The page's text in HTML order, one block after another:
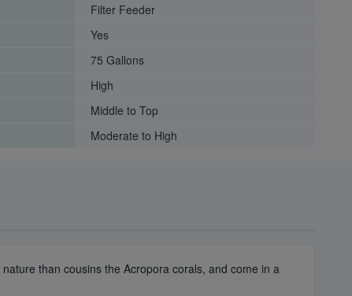
Filter Feeder
Yes
75 Gallons
High
Middle to Top
Moderate to High
than cousins the Acropora corals, and come in a